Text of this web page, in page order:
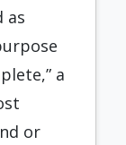
as
a
or